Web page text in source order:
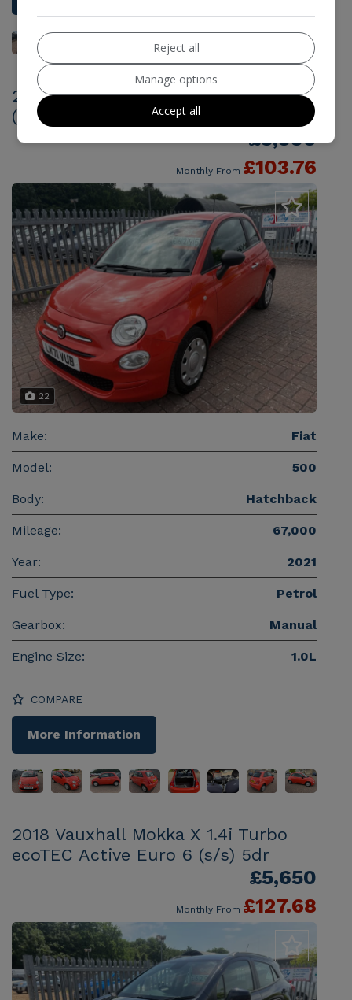
2021 Fiat 500 1.0 MHEV Pop Euro 6
(s/s) 3dr
£5,990
Monthly From £103.76
22
Make: Fiat
Model: 500
Body: Hatchback
Mileage: 67,000
Year: 2021
Fuel Type: Petrol
Gearbox: Manual
Engine Size: 1.0L
COMPARE
More Information
2018 Vauxhall Mokka X 1.4i Turbo
ecoTEC Active Euro 6 (s/s) 5dr
£5,650
Monthly From £127.68
Reject all
Manage options
Accept all